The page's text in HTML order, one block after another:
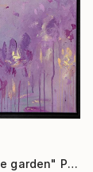
"Sunset in the garden" Painting